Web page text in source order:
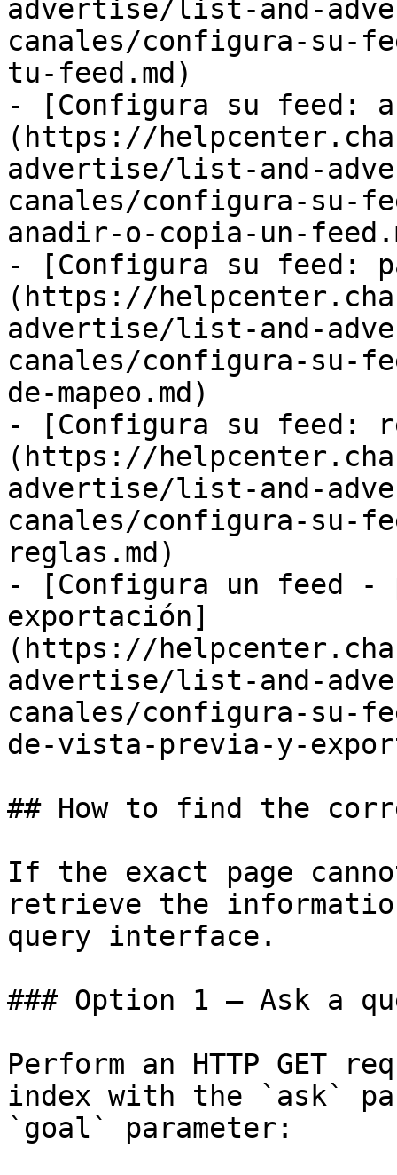
advertise/list-and-
canales/configura-su-
tu-feed.md)
- [Configura su feed:
(https://
advertise/list-and-
canales/configura-su-
anadir-o-copia-un-
- [Configura su feed:
(https://
advertise/list-and-
canales/configura-su-
de-mapeo.md)
- [Configura su feed:
(https://
advertise/list-and-
canales/configura-su-
reglas.md)
- [Configura un feed -
exportación]
(https://
advertise/list-and-
canales/configura-su-
de-vista-previa-y-
## How to find the
If the exact page
retrieve the
query interface.
### Option 1 — Ask a
Perform an HTTP GET
index with the `ask`
`goal` parameter: